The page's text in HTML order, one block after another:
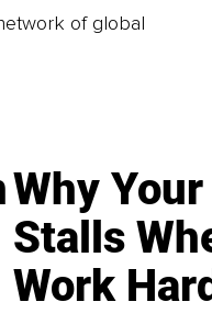
of global
Why
Stalls
Work